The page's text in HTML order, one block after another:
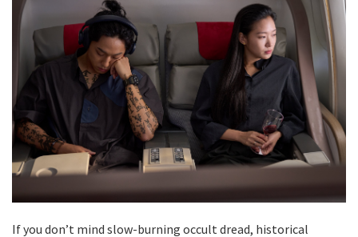
If you don’t mind slow-burning occult dread, historical